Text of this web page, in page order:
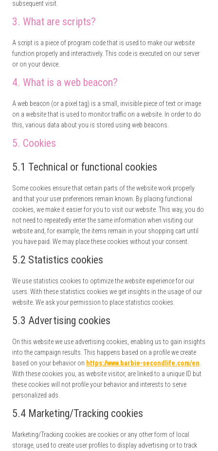
subsequent visit.
3. What are scripts?
A script is a piece of program code that is used to make our website
function properly and interactively. This code is executed on our server
or on your device.
4. What is a web beacon?
A web beacon (or a pixel tag) is a small, invisible piece of text or image
on a website that is used to monitor traffic on a website. In order to do
this, various data about you is stored using web beacons.
5. Cookies
5.1 Technical or functional cookies
Some cookies ensure that certain parts of the website work properly
and that your user preferences remain known. By placing functional
cookies, we make it easier for you to visit our website. This way, you do
not need to repeatedly enter the same information when visiting our
website and, for example, the items remain in your shopping cart until
you have paid. We may place these cookies without your consent.
5.2 Statistics cookies
We use statistics cookies to optimize the website experience for our
users. With these statistics cookies we get insights in the usage of our
website. We ask your permission to place statistics cookies.
5.3 Advertising cookies
On this website we use advertising cookies, enabling us to gain insights
into the campaign results. This happens based on a profile we create
based on your behavior on https://www.barbie-secondlife.com/en
With these cookies you, as website visitor, are linked to a unique ID but
these cookies will not profile your behavior and interests to serve
personalized ads.
5.4 Marketing/Tracking cookies
Marketing/Tracking cookies are cookies or any other form of local
storage, used to create user profiles to display advertising or to track